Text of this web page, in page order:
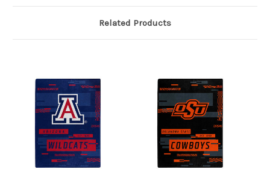
Related Products